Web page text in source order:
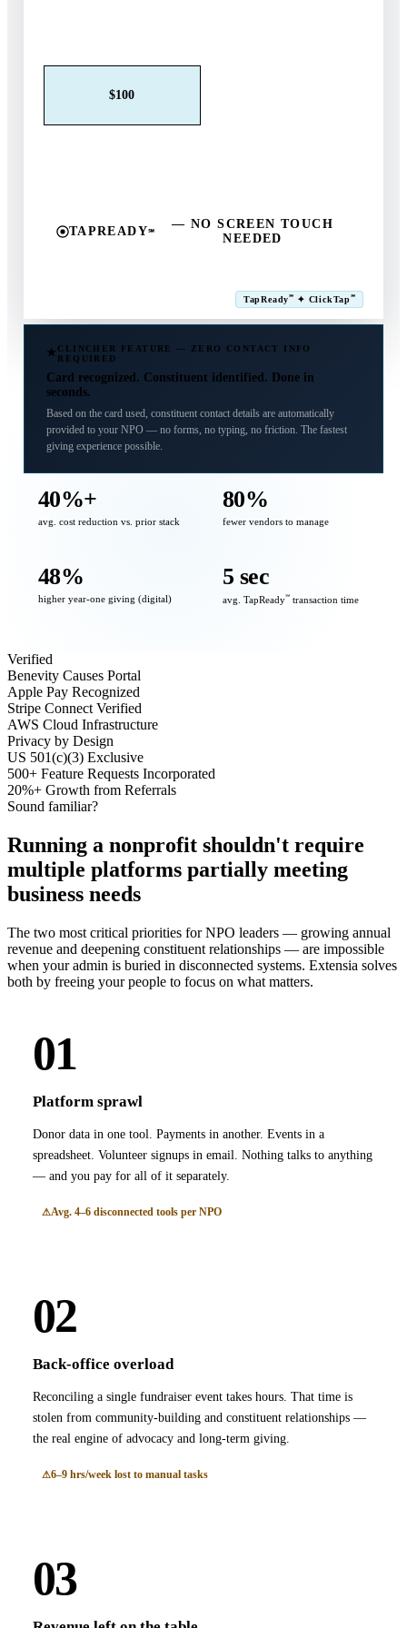
$100
TAPREADY℠
— NO SCREEN TOUCH
NEEDED
TapReady℠ ✦ ClickTap℠
CLINCHER FEATURE — ZERO CONTACT INFO
REQUIRED
Card recognized. Constituent identified. Done in
seconds.
Based on the card used, constituent contact details are automatically
provided to your NPO — no forms, no typing, no friction. The fastest
giving experience possible.
40%+
avg. cost reduction vs. prior stack
80%
fewer vendors to manage
48%
higher year-one giving (digital)
5 sec
avg. TapReady℠ transaction time
Verified
Benevity Causes Portal
Apple Pay Recognized
Stripe Connect Verified
AWS Cloud Infrastructure
Privacy by Design
US 501(c)(3) Exclusive
500+ Feature Requests Incorporated
20%+ Growth from Referrals
Sound familiar?
Running a nonprofit shouldn't require
multiple platforms partially meeting
business needs
The two most critical priorities for NPO leaders — growing annual
revenue and deepening constituent relationships — are impossible
when your admin is buried in disconnected systems. Extensia solves
both by freeing your people to focus on what matters.
01
Platform sprawl
Donor data in one tool. Payments in another. Events in a
spreadsheet. Volunteer signups in email. Nothing talks to anything
— and you pay for all of it separately.
Avg. 4–6 disconnected tools per NPO
02
Back-office overload
Reconciling a single fundraiser event takes hours. That time is
stolen from community-building and constituent relationships —
the real engine of advocacy and long-term giving.
6–9 hrs/week lost to manual tasks
03